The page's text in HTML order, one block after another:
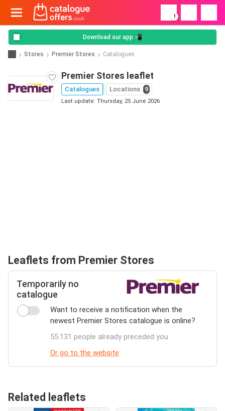
!
Download our app 📲
Stores Premier Stores Catalogues
Premier Stores leaflet
Catalogues Locations 9
Last update: Thursday, 25 June 2026
Leaflets from Premier Stores
Temporarily no
catalogue
Want to receive a notification when the
newest Premier Stores catalogue is online?
55.131 people already preceded you
Or go to the website
Related leaflets